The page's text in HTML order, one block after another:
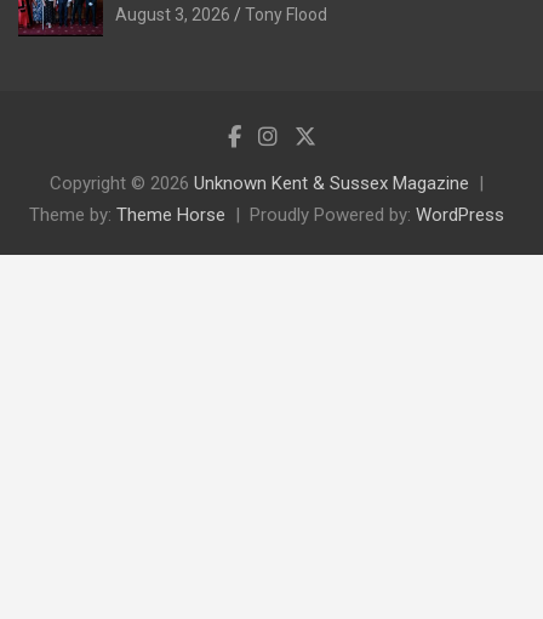
August 3, 2026 Tony Flood
Copyright © 2026 Unknown Kent & Sussex Magazine
Theme by: Theme Horse Proudly Powered by: WordPress